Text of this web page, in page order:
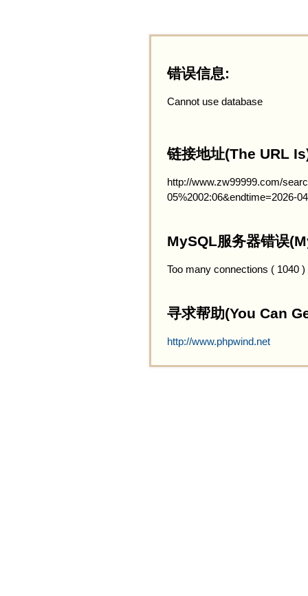
错误信息:
Cannot use database
链接地址(The URL
http://www.zw99999.com/
05%2002:06&endtime=2026-
MySQL服务器错误
Too many connections ( 1040 )
寻求帮助(You Can
http://www.phpwind.net